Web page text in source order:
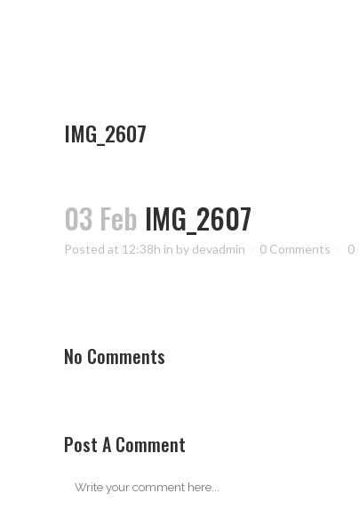
IMG_2607
03 Feb IMG_2607
Posted at 12:38h in by devadmin 0 Comments 0
No Comments
Post A Comment